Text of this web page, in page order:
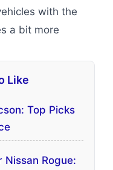
with the
a bit more
Like
Top Picks
Nissan Rogue: